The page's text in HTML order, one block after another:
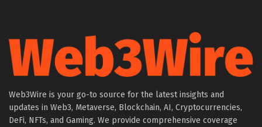
Web3Wire is your go-to source for the latest insights and
updates in Web3, Metaverse, Blockchain, AI, Cryptocurrencies,
DeFi, NFTs, and Gaming. We provide comprehensive coverage